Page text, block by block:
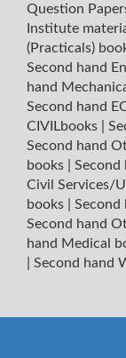
Question
Institute
(Practicals)
Second hand
hand
Second hand
CIVILbooks
Second hand
books
Second
Civil Services/
books
Second
Second hand
hand Medical
Second hand